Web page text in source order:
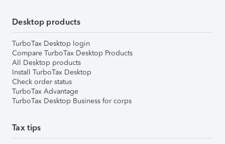
Desktop products
TurboTax Desktop login
Compare TurboTax Desktop Products
All Desktop products
Install TurboTax Desktop
Check order status
TurboTax Advantage
TurboTax Desktop Business for corps
Tax tips